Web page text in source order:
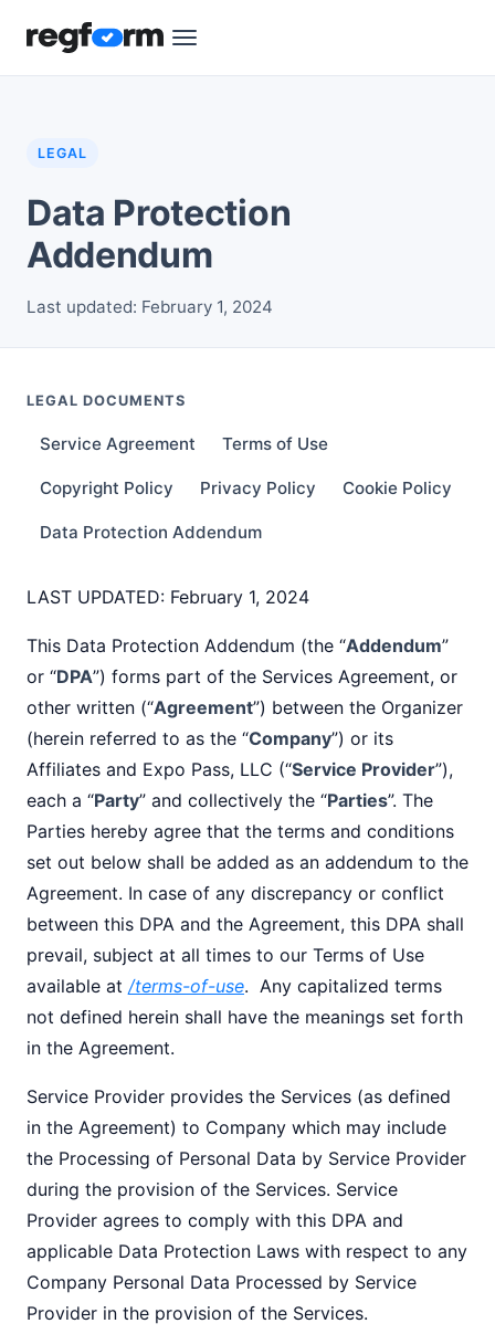
LEGAL
Data Protection
Addendum
Last updated: February 1, 2024
LEGAL DOCUMENTS
Service Agreement Terms of Use
Copyright Policy Privacy Policy Cookie Policy
Data Protection Addendum
LAST UPDATED: February 1, 2024
This Data Protection Addendum (the “Addendum”
or “DPA”) forms part of the Services Agreement, or
other written (“Agreement”) between the Organizer
(herein referred to as the “Company”) or its
Affiliates and Expo Pass, LLC (“Service Provider”),
each a “Party” and collectively the “Parties”. The
Parties hereby agree that the terms and conditions
set out below shall be added as an addendum to the
Agreement. In case of any discrepancy or conflict
between this DPA and the Agreement, this DPA shall
prevail, subject at all times to our Terms of Use
available at /terms-of-use. Any capitalized terms
not defined herein shall have the meanings set forth
in the Agreement.
Service Provider provides the Services (as defined
in the Agreement) to Company which may include
the Processing of Personal Data by Service Provider
during the provision of the Services. Service
Provider agrees to comply with this DPA and
applicable Data Protection Laws with respect to any
Company Personal Data Processed by Service
Provider in the provision of the Services.